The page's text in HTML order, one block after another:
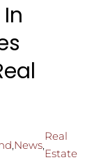
,News,
Real
Estate